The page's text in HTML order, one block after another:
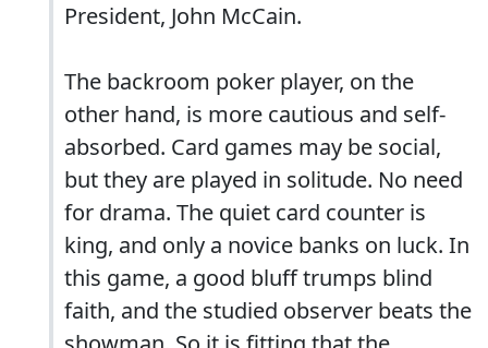
President, John McCain.
The backroom poker player, on the
other hand, is more cautious and self-
absorbed. Card games may be social,
but they are played in solitude. No need
for drama. The quiet card counter is
king, and only a novice banks on luck. In
this game, a good bluff trumps blind
faith, and the studied observer beats the